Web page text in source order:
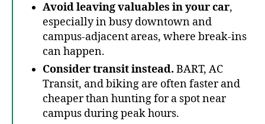
Avoid leaving valuables in your car,
especially in busy downtown and
campus-adjacent areas, where break-ins
can happen.
Consider transit instead. BART, AC
Transit, and biking are often faster and
cheaper than hunting for a spot near
campus during peak hours.